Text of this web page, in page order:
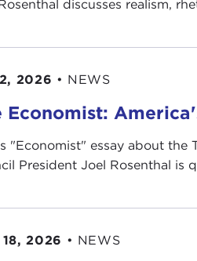
discusses realism,
2026 • NEWS
Economist:
"Economist" essay about the
President Joel Rosenthal is
18, 2026 • NEWS